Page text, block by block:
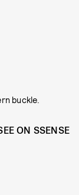
buckle.
ON SSENSE